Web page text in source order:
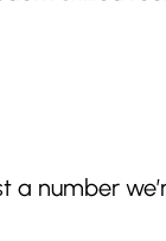
a number